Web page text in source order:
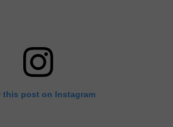
this post on Instagram